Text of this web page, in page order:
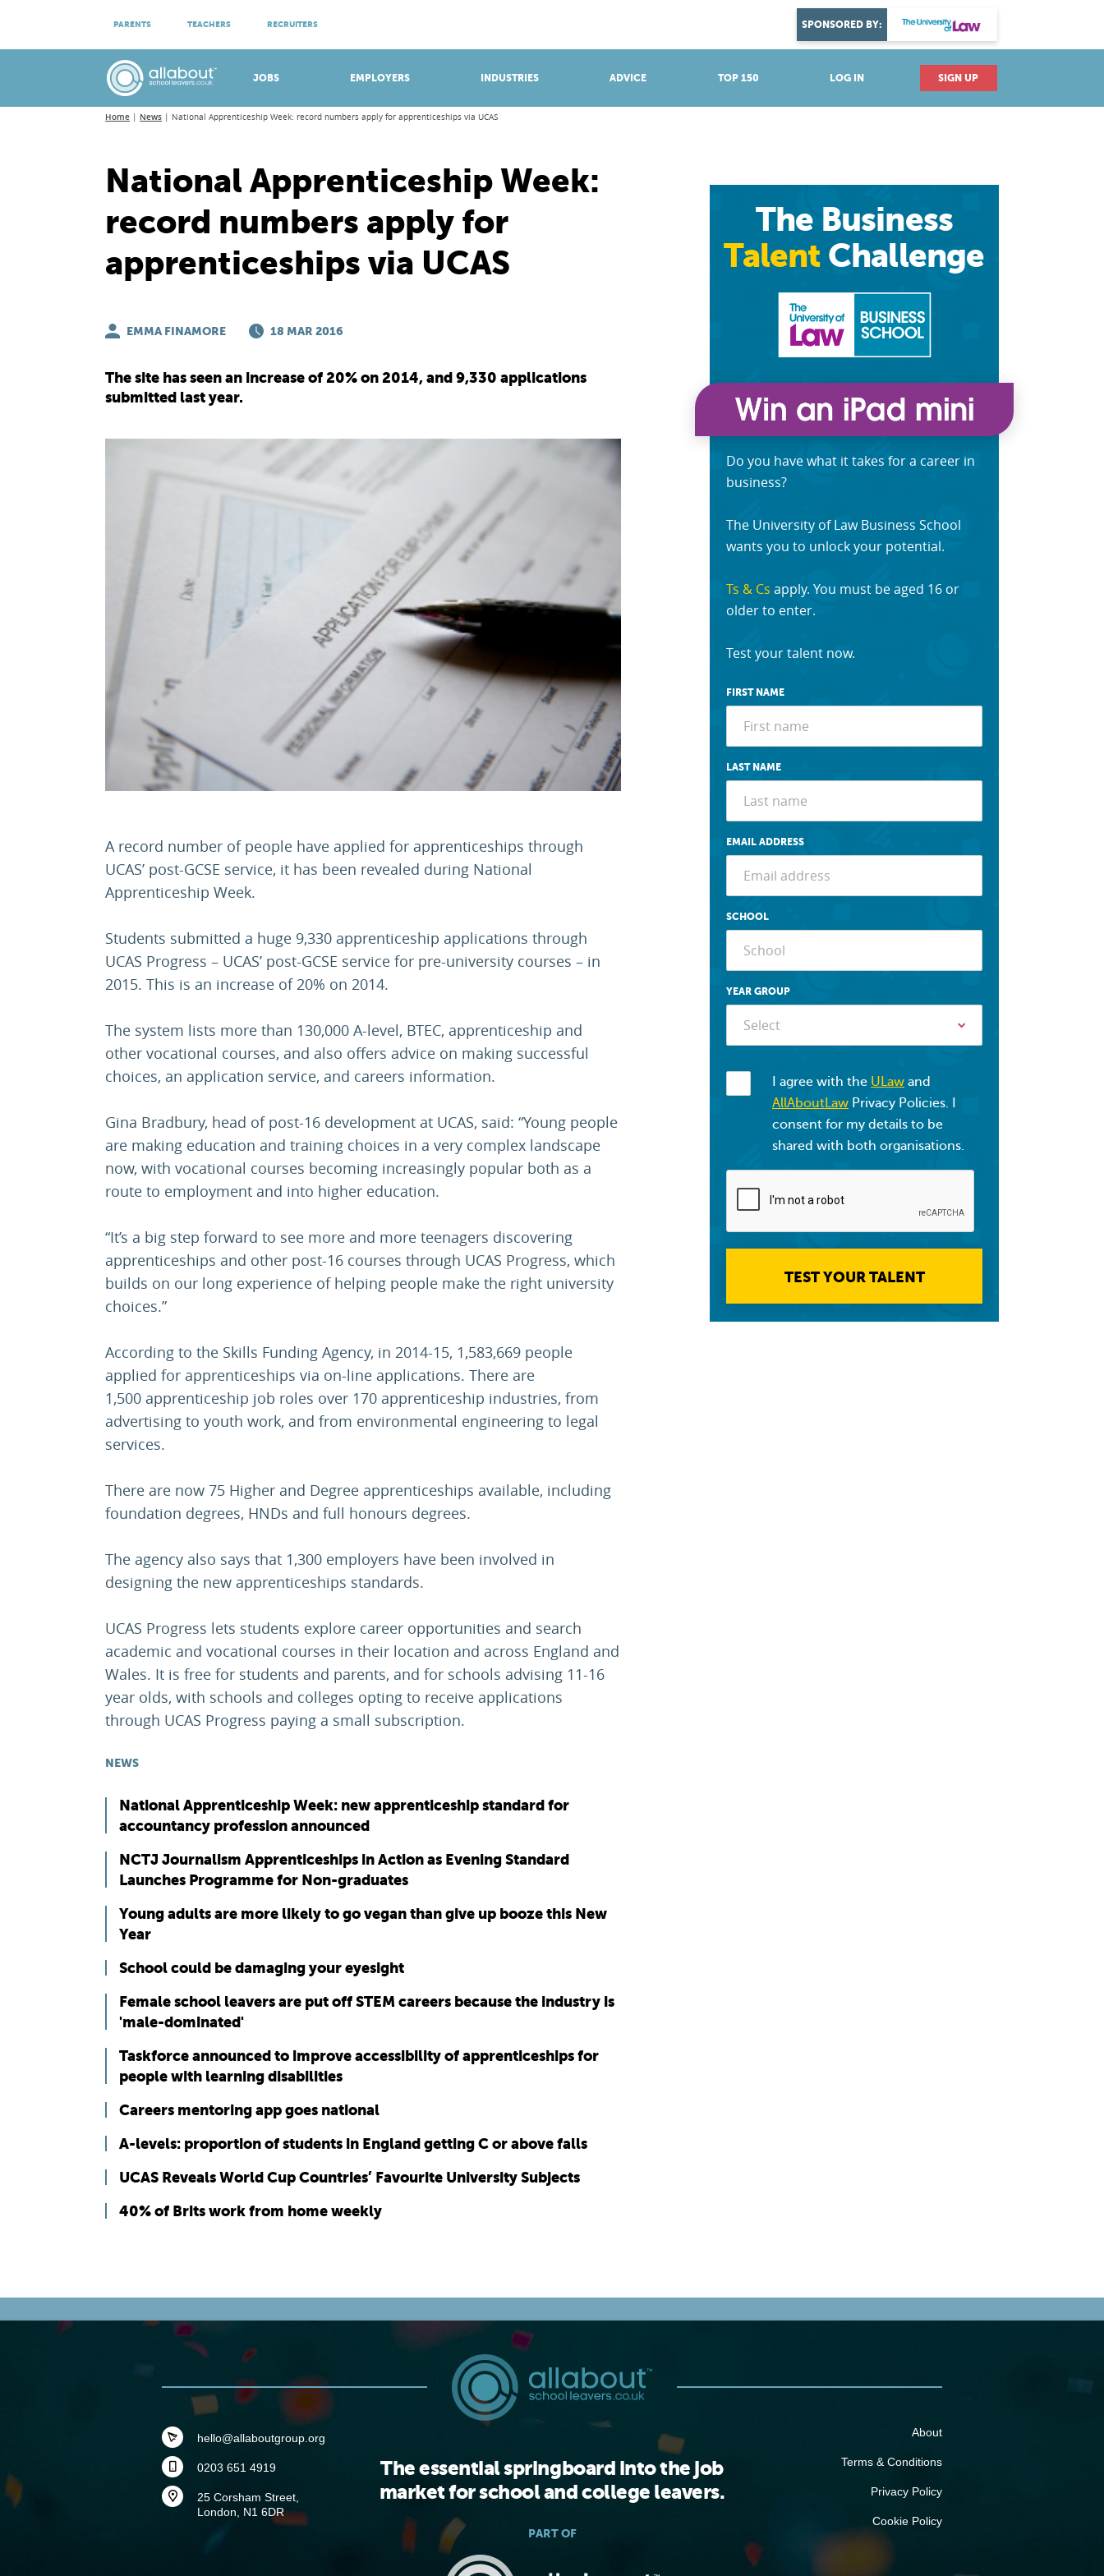
JOBS EMPLOYERS INDUSTRIES ADVICE TOP 150 LOG IN SIGN UP
PARENTS TEACHERS RECRUITERS SPONSORED BY:
ATTEND VIRTUAL OPEN EVENINGS DISCOVER YOUR PASSION
Home News National Apprenticeship Week: record numbers apply for apprenticeships via UCAS
National Apprenticeship Week:
record numbers apply for
apprenticeships via UCAS
EMMA FINAMORE 18 MAR 2016
The site has seen an increase of 20% on 2014, and 9,330 applications
submitted last year.
A record number of people have applied for apprenticeships through
UCAS’ post-GCSE service, it has been revealed during National
Apprenticeship Week.
Students submitted a huge 9,330 apprenticeship applications through
UCAS Progress – UCAS’ post-GCSE service for pre-university courses – in
2015. This is an increase of 20% on 2014.
The system lists more than 130,000 A-level, BTEC, apprenticeship and
other vocational courses, and also offers advice on making successful
choices, an application service, and careers information.
Gina Bradbury, head of post-16 development at UCAS, said: “Young people
are making education and training choices in a very complex landscape
now, with vocational courses becoming increasingly popular both as a
route to employment and into higher education.
“It’s a big step forward to see more and more teenagers discovering
apprenticeships and other post-16 courses through UCAS Progress, which
builds on our long experience of helping people make the right university
choices.”
According to the Skills Funding Agency, in 2014-15, 1,583,669 people
applied for apprenticeships via on-line applications. There are
1,500 apprenticeship job roles over 170 apprenticeship industries, from
advertising to youth work, and from environmental engineering to legal
services.
There are now 75 Higher and Degree apprenticeships available, including
foundation degrees, HNDs and full honours degrees.
The agency also says that 1,300 employers have been involved in
designing the new apprenticeships standards.
UCAS Progress lets students explore career opportunities and search
academic and vocational courses in their location and across England and
Wales. It is free for students and parents, and for schools advising 11-16
year olds, with schools and colleges opting to receive applications
through UCAS Progress paying a small subscription.
NEWS
National Apprenticeship Week: new apprenticeship standard for
accountancy profession announced
NCTJ Journalism Apprenticeships in Action as Evening Standard
Launches Programme for Non-graduates
Young adults are more likely to go vegan than give up booze this New
Year
School could be damaging your eyesight
Female school leavers are put off STEM careers because the industry is
'male-dominated'
Taskforce announced to improve accessibility of apprenticeships for
people with learning disabilities
Careers mentoring app goes national
A-levels: proportion of students in England getting C or above falls
UCAS Reveals World Cup Countries’ Favourite University Subjects
40% of Brits work from home weekly
The Business
Talent Challenge
Do you have what it takes for a career in
business?
The University of Law Business School
wants you to unlock your potential.
Ts & Cs apply. You must be aged 16 or
older to enter.
Test your talent now.
FIRST NAME
LAST NAME
EMAIL ADDRESS
SCHOOL
YEAR GROUP
Select
I agree with the ULaw and
AllAboutLaw Privacy Policies. I
consent for my details to be
shared with both organisations.
TEST YOUR TALENT
The essential springboard into the job
market for school and college leavers.
PART OF
hello@allaboutgroup.org
0203 651 4919
25 Corsham Street,
London, N1 6DR
About
Terms & Conditions
Privacy Policy
Cookie Policy